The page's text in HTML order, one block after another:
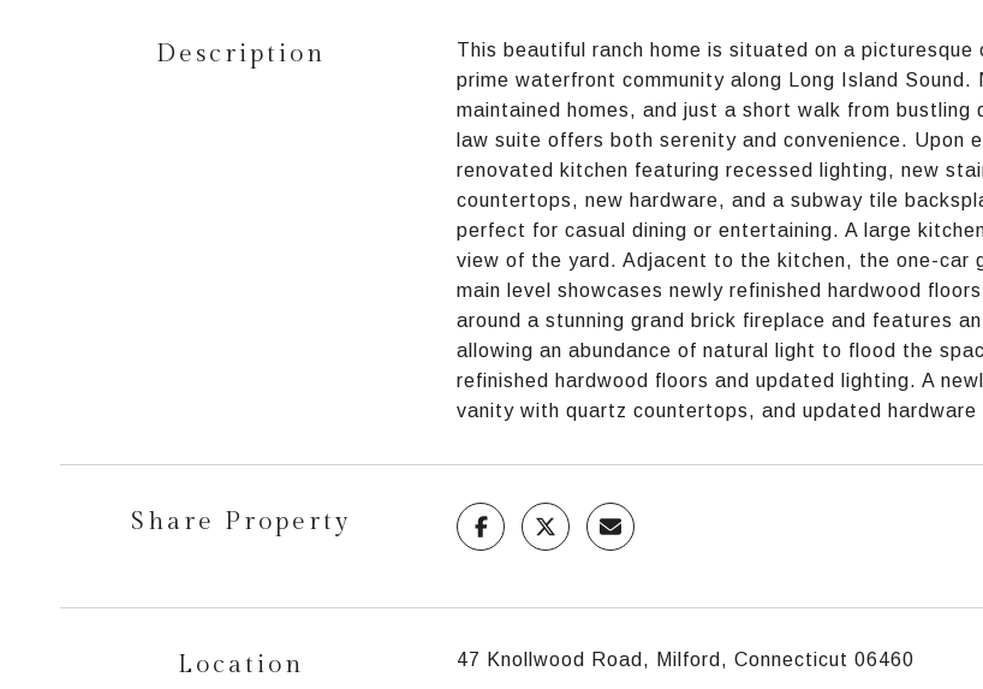
Description
This beautiful ranch home is situated on a
prime waterfront community along Long Island
maintained homes, and just a short walk from
law suite offers both serenity and convenience.
renovated kitchen featuring recessed lighting, new
countertops, new hardware, and a subway tile
perfect for casual dining or entertaining. A large
view of the yard. Adjacent to the kitchen, the one-car
main level showcases newly refinished hardwood
around a stunning grand brick fireplace and features
allowing an abundance of natural light to flood the
refinished hardwood floors and updated lighting. A
vanity with quartz countertops, and updated hardware
Share Property
Location 47 Knollwood Road, Milford, Connecticut 06460